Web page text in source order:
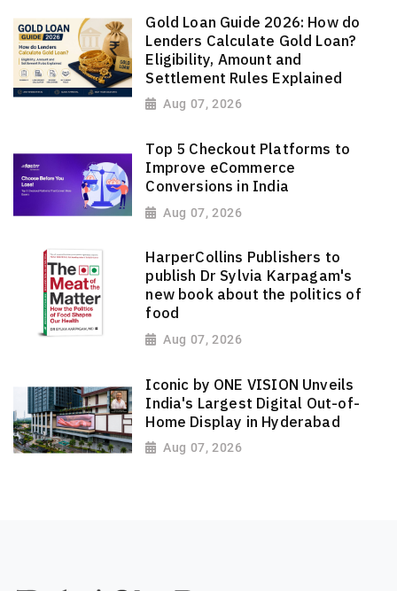
Gold Loan Guide 2026: How do
Lenders Calculate Gold Loan?
Eligibility, Amount and
Settlement Rules Explained
Aug 07, 2026
Top 5 Checkout Platforms to
Improve eCommerce
Conversions in India
Aug 07, 2026
HarperCollins Publishers to
publish Dr Sylvia Karpagam's
new book about the politics of
food
Aug 07, 2026
Iconic by ONE VISION Unveils
India's Largest Digital Out-of-
Home Display in Hyderabad
Aug 07, 2026